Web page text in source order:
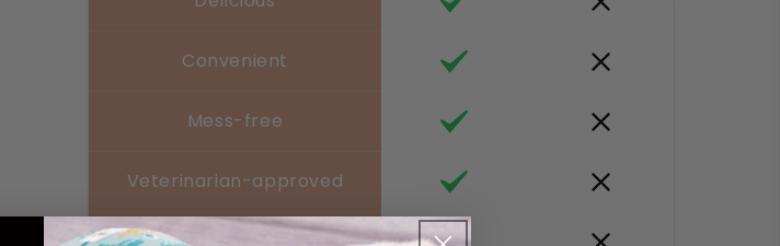
Convenient
Mess-free
Veterinarian-approved